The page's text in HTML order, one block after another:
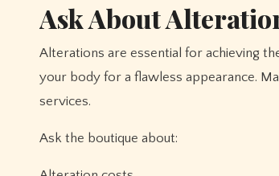
Ask About
Alterations are essential for achieving
your body for a flawless appearance.
services.
Ask the boutique about: